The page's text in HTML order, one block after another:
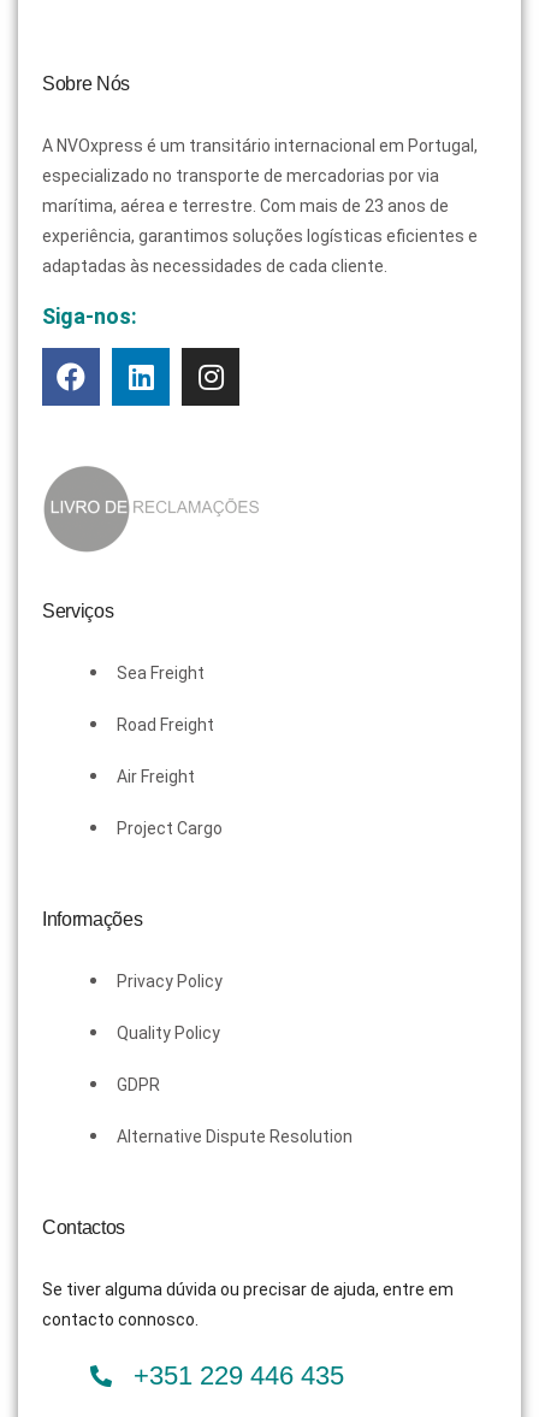
Sobre Nós
A NVOxpress é um transitário internacional em Portugal,
especializado no transporte de mercadorias por via
marítima, aérea e terrestre. Com mais de 23 anos de
experiência, garantimos soluções logísticas eficientes e
adaptadas às necessidades de cada cliente.
Siga-nos:
Serviços
Sea Freight
Road Freight
Air Freight
Project Cargo
Informações
Privacy Policy
Quality Policy
GDPR
Alternative Dispute Resolution
Contactos
Se tiver alguma dúvida ou precisar de ajuda, entre em
contacto connosco.
+351 229 446 435